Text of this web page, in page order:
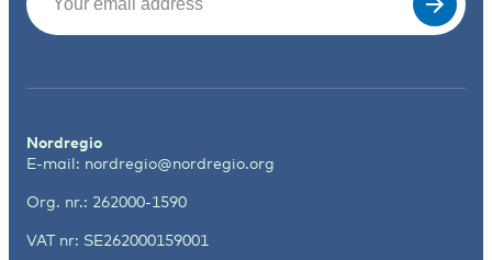
Nordregio
E-mail: nordregio@nordregio.org
Org. nr.: 262000-1590
VAT nr: SE262000159001